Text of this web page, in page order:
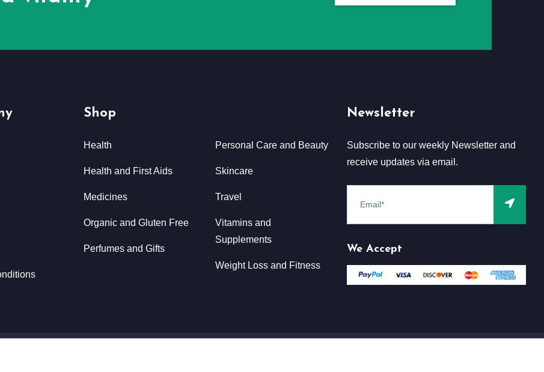
Shop
Health
Health and First Aids
Medicines
Organic and Gluten Free
Perfumes and Gifts
Personal Care and Beauty
Skincare
Travel
Vitamins and
Supplements
Weight Loss and Fitness
Newsletter
Subscribe to our weekly Newsletter and
receive updates via email.
We Accept